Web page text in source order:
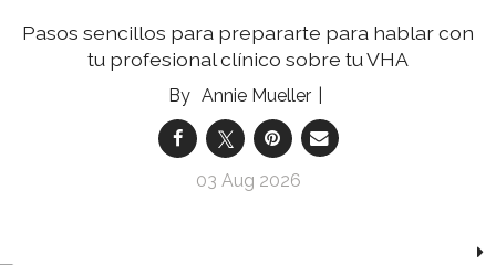
Pasos sencillos para prepararte para hablar con
tu profesional clínico sobre tu VHA
Annie Mueller
03 Aug 2026